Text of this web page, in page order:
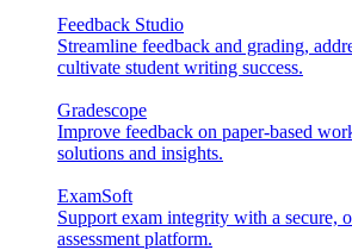
Feedback Studio
Streamline feedback and grading,
cultivate student writing success.
Gradescope
Improve feedback on paper-based
solutions and insights.
ExamSoft
Support exam integrity with a secure,
assessment platform.